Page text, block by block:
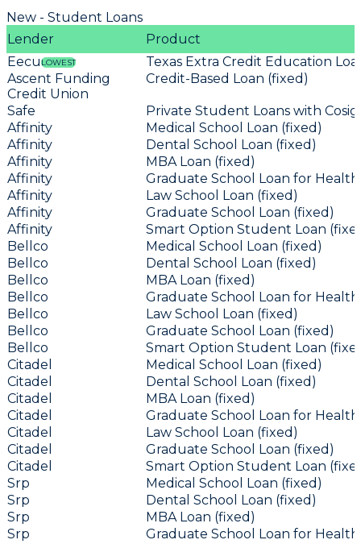
New - Student Loans
Lender
Product
EecuLOWEST
Texas Extra Credit Education
Ascent Funding
Credit Union
Credit-Based Loan (fixed)
Safe
Private Student Loans with
Affinity
Medical School Loan (fixed)
Affinity
Dental School Loan (fixed)
Affinity
MBA Loan (fixed)
Affinity
Graduate School Loan for
Affinity
Law School Loan (fixed)
Affinity
Graduate School Loan (fixed)
Affinity
Smart Option Student Loan
Bellco
Medical School Loan (fixed)
Bellco
Dental School Loan (fixed)
Bellco
MBA Loan (fixed)
Bellco
Graduate School Loan for
Bellco
Law School Loan (fixed)
Bellco
Graduate School Loan (fixed)
Bellco
Smart Option Student Loan
Citadel
Medical School Loan (fixed)
Citadel
Dental School Loan (fixed)
Citadel
MBA Loan (fixed)
Citadel
Graduate School Loan for
Citadel
Law School Loan (fixed)
Citadel
Graduate School Loan (fixed)
Citadel
Smart Option Student Loan
Srp
Medical School Loan (fixed)
Srp
Dental School Loan (fixed)
Srp
MBA Loan (fixed)
Srp
Graduate School Loan for